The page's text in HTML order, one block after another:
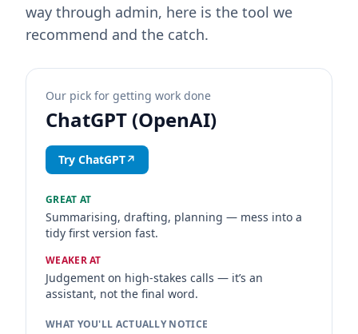
way through admin, here is the tool we
recommend and the catch.
Our pick for getting work done
ChatGPT (OpenAI)
Try ChatGPT↗
GREAT AT
Summarising, drafting, planning — mess into a
tidy first version fast.
WEAKER AT
Judgement on high-stakes calls — it’s an
assistant, not the final word.
WHAT YOU'LL ACTUALLY NOTICE